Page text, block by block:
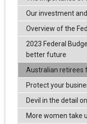
Our investment
Overview of the
2023 Federal
better future
Australian retirees
Protect your
Devil in the detail
More women take